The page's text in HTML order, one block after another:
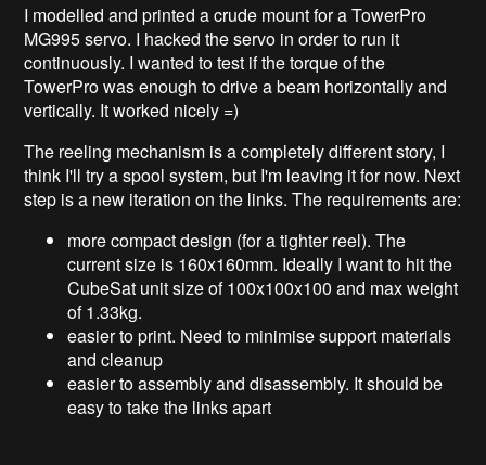
I modelled and printed a crude mount for a TowerPro
MG995 servo. I hacked the servo in order to run it
continuously. I wanted to test if the torque of the
TowerPro was enough to drive a beam horizontally and
vertically. It worked nicely =)
The reeling mechanism is a completely different story, I
think I'll try a spool system, but I'm leaving it for now. Next
step is a new iteration on the links. The requirements are:
more compact design (for a tighter reel). The
current size is 160x160mm. Ideally I want to hit the
CubeSat unit size of 100x100x100 and max weight
of 1.33kg.
easier to print. Need to minimise support materials
and cleanup
easier to assembly and disassembly. It should be
easy to take the links apart